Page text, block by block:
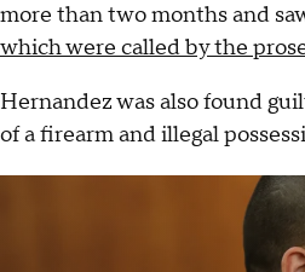
more than two months and
which were called by the
Hernandez was also found
of a firearm and illegal